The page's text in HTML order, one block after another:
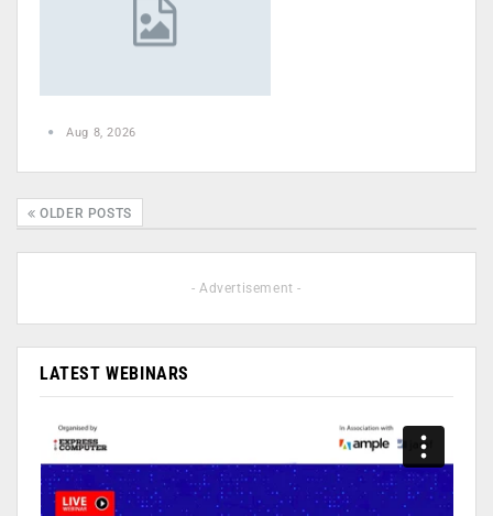
Aug 8, 2026
OLDER POSTS
- Advertisement -
LATEST WEBINARS